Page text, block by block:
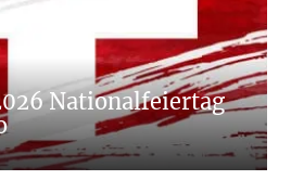
Nationalfeiertag